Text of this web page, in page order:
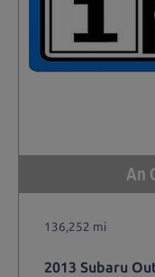
An
136,252 mi
2013 Subaru